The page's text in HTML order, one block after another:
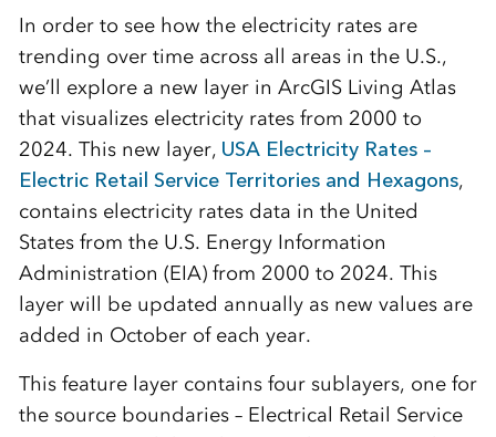
In order to see how the electricity rates are
trending over time across all areas in the U.S.,
we’ll explore a new layer in ArcGIS Living Atlas
that visualizes electricity rates from 2000 to
2024. This new layer, USA Electricity Rates –
Electric Retail Service Territories and Hexagons,
contains electricity rates data in the United
States from the U.S. Energy Information
Administration (EIA) from 2000 to 2024. This
layer will be updated annually as new values are
added in October of each year.
This feature layer contains four sublayers, one for
the source boundaries – Electrical Retail Service